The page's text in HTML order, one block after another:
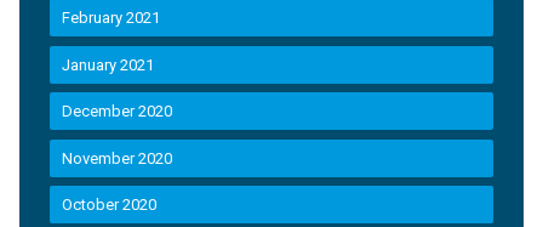
February 2021
January 2021
December 2020
November 2020
October 2020